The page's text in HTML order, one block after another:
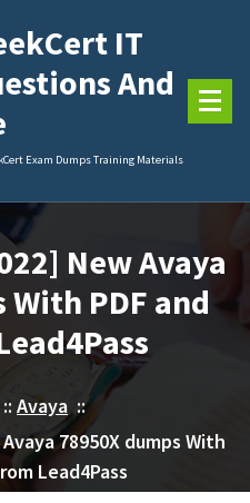
And
Exam Dumps Training Materials
New Avaya
With PDF and
::Avaya ::
78950X dumps With
Lead4Pass